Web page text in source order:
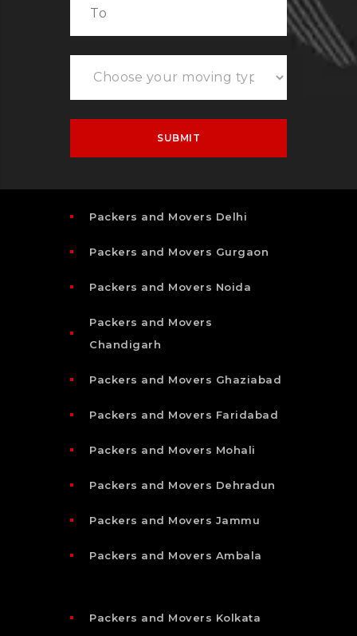
Packers and Movers Delhi
Packers and Movers Gurgaon
Packers and Movers Noida
Packers and Movers
Chandigarh
Packers and Movers Ghaziabad
Packers and Movers Faridabad
Packers and Movers Mohali
Packers and Movers Dehradun
Packers and Movers Jammu
Packers and Movers Ambala
Packers and Movers Kolkata